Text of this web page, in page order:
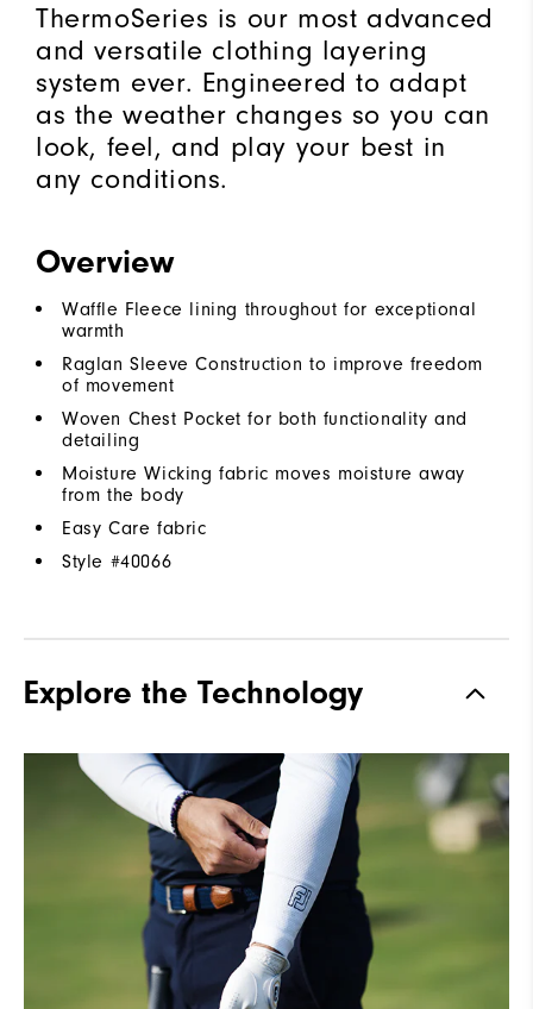
ThermoSeries is our most advanced
and versatile clothing layering
system ever. Engineered to adapt
as the weather changes so you can
look, feel, and play your best in
any conditions.
Overview
Waffle Fleece lining throughout for exceptional
warmth
Raglan Sleeve Construction to improve freedom
of movement
Woven Chest Pocket for both functionality and
detailing
Moisture Wicking fabric moves moisture away
from the body
Easy Care fabric
Style #40066
Explore the Technology